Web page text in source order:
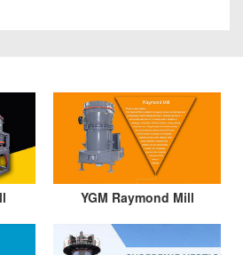
YGM Raymond Mill